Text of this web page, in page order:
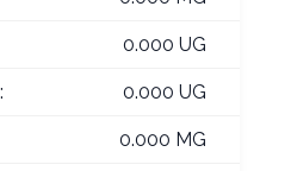
0.000 UG
0.000 UG
0.000 MG